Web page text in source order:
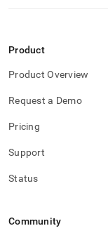
Product
Product Overview
Request a Demo
Pricing
Support
Status
Community